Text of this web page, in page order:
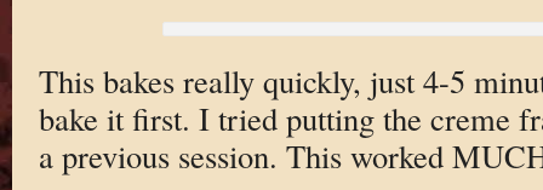
This bakes really quickly, just 4-5
bake it first. I tried putting the creme
a previous session. This worked